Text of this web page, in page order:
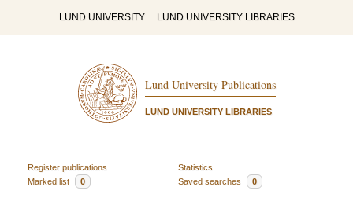
LUND UNIVERSITY LUND UNIVERSITY LIBRARIES
Lund University Publications
LUND UNIVERSITY LIBRARIES
Register publications
Statistics
Marked list
0 Saved searches 0